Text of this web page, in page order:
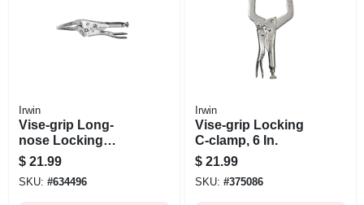
Irwin
Vise-grip Long-
nose Locking
Pliers, 6 In.
$ 21.99
SKU: #634496
Irwin
Vise-grip Locking
C-clamp, 6 In.
$ 21.99
SKU: #375086